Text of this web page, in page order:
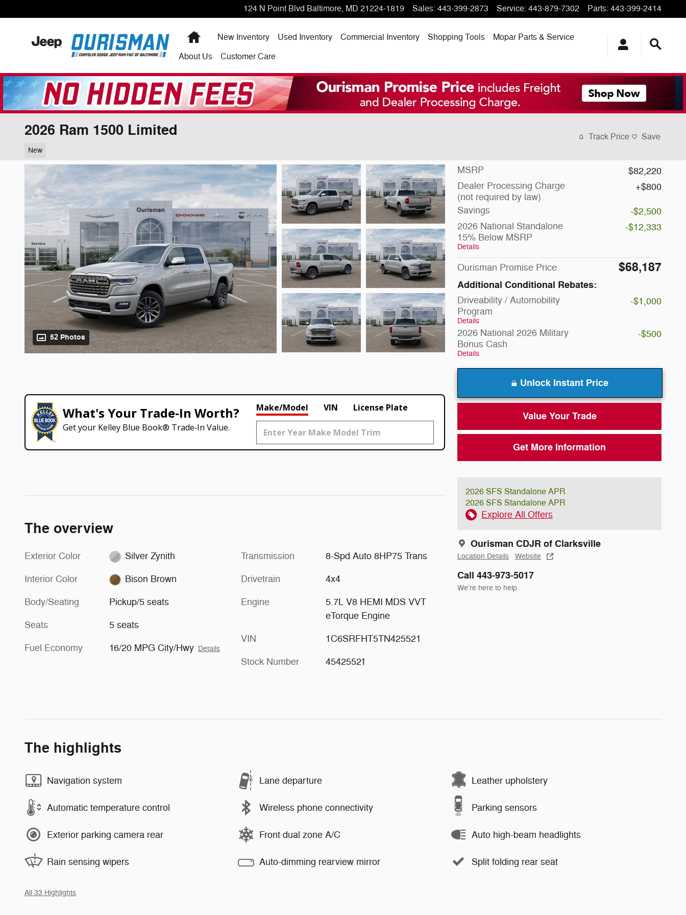
124 N Point Blvd Baltimore, MD 21224-1819 Sales: 443-399-2873 Service: 443-879-7302 Parts: 443-399-2414
HomeNew Inventory Used Inventory Commercial Inventory ShoppingTools Mopar Parts & Service
About Us Customer Care
2026 Ram 1500 Limited
New
Track Price Save
52 Photos
MSRP
$82,220
Dealer Processing Charge
(not required by law)
$800
Savings
-$2,500
2026 National Standalone
15% Below MSRP
Details
-$12,333
Ourisman Promise Price $68,187
Additional Conditional Rebates:
Driveability / Automobility
Program
Details
-$1,000
2026 National 2026 Military
Bonus Cash
Details
-$500
Unlock Instant Price
Value Your Trade
Get More Information
2026 SFS Standalone APR
2026 SFS Standalone APR
Explore All Offers
Ourisman CDJR of Clarksville
Location Details Website
Call 443-973-5017
We’re here to help
What's Your Trade‑In Worth?
Get your Kelley Blue Book® Trade‑In Value.
Make/Model VIN License Plate
The overview
Exterior Color Silver Zynith
Interior Color Bison Brown
Body/Seating Pickup/5 seats
Seats 5 seats
Fuel Economy 16/20 MPG City/Hwy Details
Transmission 8-Spd Auto 8HP75 Trans
Drivetrain 4x4
Engine
5.7L V8 HEMI MDS VVT
eTorque Engine
VIN 1C6SRFHT5TN425521
Stock Number 45425521
The highlights
Navigation system Lane departure Leather upholstery
Automatic temperature control Wireless phone connectivity Parking sensors
Exterior parking camera rear Front dual zone A/C Auto high-beam headlights
Rain sensing wipers Auto-dimming rearview mirror Split folding rear seat
All 33 Highlights